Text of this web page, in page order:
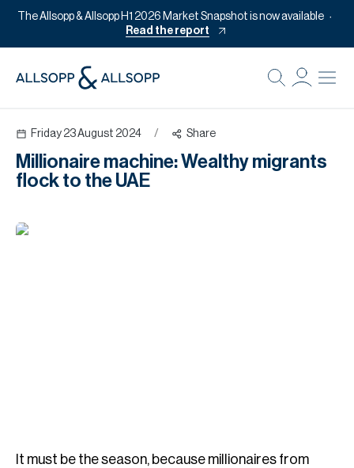
The Allsopp & Allsopp H1 2026 Market Snapshot is now available
Read the report
Friday 23 August 2024 / Share
Millionaire machine: Wealthy migrants
flock to the UAE
It must be the season, because millionaires from